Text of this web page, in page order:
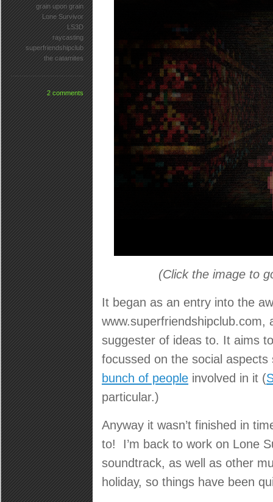
(Click the image to
It began as an entry into the
www.superfriendshipclub.com,
suggester of ideas to. It aims
focussed on the social
bunch of people involved in it (
particular.)
Anyway it wasn’t finished in
to! I’m back to work on Lone
soundtrack, as well as other
holiday, so things have been
grain upon grain
Lone Survivor
LS3D
raycasting
superfriendshipclub
the catamites
2 comments